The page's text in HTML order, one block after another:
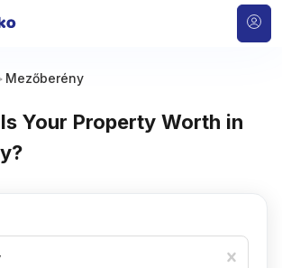
Mezőberény
Your Property Worth in